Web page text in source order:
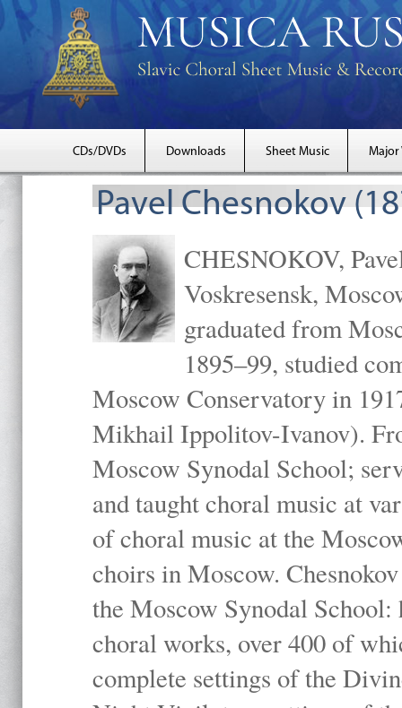
CDs/DVDs Downloads Sheet Music Major
Pavel Chesnokov
CHESNOKOV,
Voskresensk,
graduated from
1895–99, studied
Moscow Conservatory in
Mikhail Ippolitov-Ivanov).
Moscow Synodal School;
and taught choral music at
of choral music at the
choirs in Moscow.
the Moscow Synodal
choral works, over 400 of
complete settings of the